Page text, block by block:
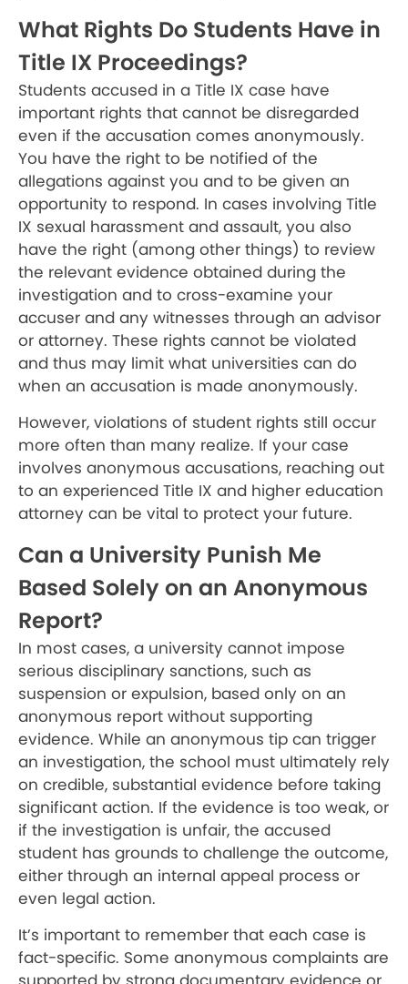
What Rights Do Students Have in
Title IX Proceedings?
Students accused in a Title IX case have
important rights that cannot be disregarded
even if the accusation comes anonymously.
You have the right to be notified of the
allegations against you and to be given an
opportunity to respond. In cases involving Title
IX sexual harassment and assault, you also
have the right (among other things) to review
the relevant evidence obtained during the
investigation and to cross-examine your
accuser and any witnesses through an advisor
or attorney. These rights cannot be violated
and thus may limit what universities can do
when an accusation is made anonymously.
However, violations of student rights still occur
more often than many realize. If your case
involves anonymous accusations, reaching out
to an experienced Title IX and higher education
attorney can be vital to protect your future.
Can a University Punish Me
Based Solely on an Anonymous
Report?
In most cases, a university cannot impose
serious disciplinary sanctions, such as
suspension or expulsion, based only on an
anonymous report without supporting
evidence. While an anonymous tip can trigger
an investigation, the school must ultimately rely
on credible, substantial evidence before taking
significant action. If the evidence is too weak, or
if the investigation is unfair, the accused
student has grounds to challenge the outcome,
either through an internal appeal process or
even legal action.
It’s important to remember that each case is
fact-specific. Some anonymous complaints are